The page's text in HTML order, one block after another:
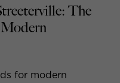
The
for modern